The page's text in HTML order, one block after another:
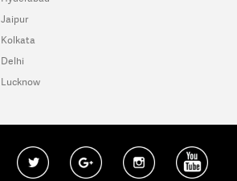
Jaipur
Kolkata
Delhi
Lucknow